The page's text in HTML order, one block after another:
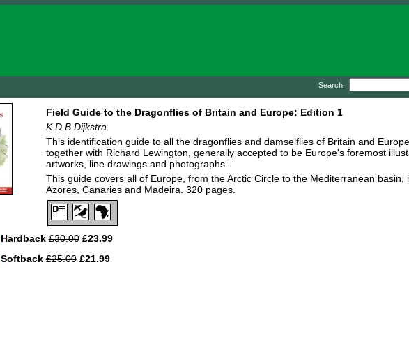
Search:
Field Guide to the Dragonflies of Britain and Europe: Edition 1
K D B Dijkstra
This identification guide to all the dragonflies and damselflies of Britain and
together with Richard Lewington, generally accepted to be Europe's foremost
artworks, line drawings and photographs.
This guide covers all of Europe, from the Arctic Circle to the Mediterranean
Azores, Canaries and Madeira. 320 pages.
Hardback £30.00£23.99
Softback £25.00£21.99